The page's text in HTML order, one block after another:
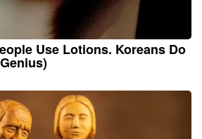
Use Lotions. Koreans Do